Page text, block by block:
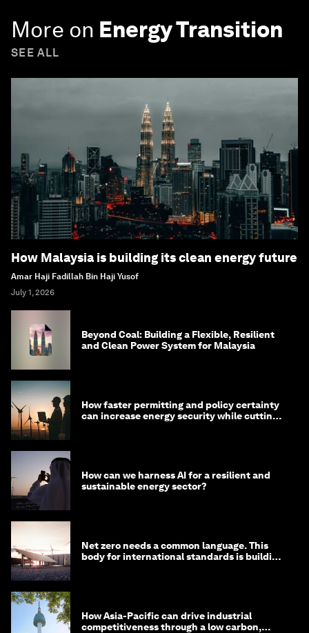
More on Energy Transition
SEE ALL
How Malaysia is building its clean energy future
Amar Haji Fadillah Bin Haji Yusof
July 1, 2026
Beyond Coal: Building a Flexible, Resilient
and Clean Power System for Malaysia
How faster permitting and policy certainty
can increase energy security while cutting
How can we harness AI for a resilient and
sustainable energy sector?
Net zero needs a common language. This
body for international standards is building
How Asia-Pacific can drive industrial
competitiveness through a low carbon,